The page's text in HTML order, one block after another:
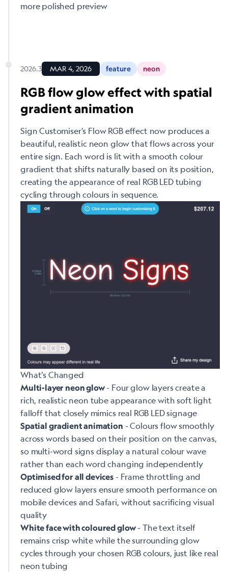
more polished preview
2026.3 MAR 4, 2026 feature neon
RGB flow glow effect with spatial
gradient animation
Sign Customiser’s Flow RGB effect now produces a
beautiful, realistic neon glow that flows across your
entire sign. Each word is lit with a smooth colour
gradient that shifts naturally based on its position,
creating the appearance of real RGB LED tubing
cycling through colours in sequence.
What’s Changed
Multi-layer neon glow- Four glow layers create a
rich, realistic neon tube appearance with soft light
falloff that closely mimics real RGB LED signage
Spatial gradient animation - Colours flow smoothly
across words based on their position on the canvas,
so multi-word signs display a natural colour wave
rather than each word changing independently
Optimised for all devices - Frame throttling and
reduced glow layers ensure smooth performance on
mobile devices and Safari, without sacrificing visual
quality
White face with coloured glow- The text itself
remains crisp white while the surrounding glow
cycles through your chosen RGB colours, just like real
neon tubing